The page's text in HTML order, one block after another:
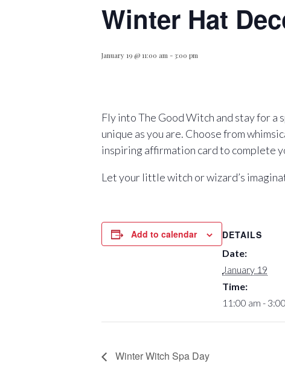
Winter Hat
January 19 @ 11:00 am - 3:00 pm
Fly into The Good Witch and stay for
unique as you are. Choose from
inspiring affirmation card to complete
Let your little witch or wizard’s
Add to calendar DETAILS
Date:
January 19
Time:
11:00 am -
Winter Witch Spa Day